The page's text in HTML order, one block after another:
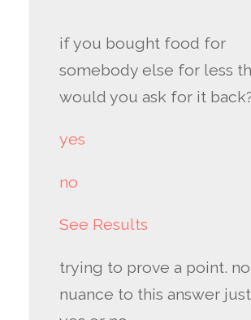
if you bought food for
somebody else for less
would you ask for it
yes
no
See Results
trying to prove a point. no
nuance to this answer